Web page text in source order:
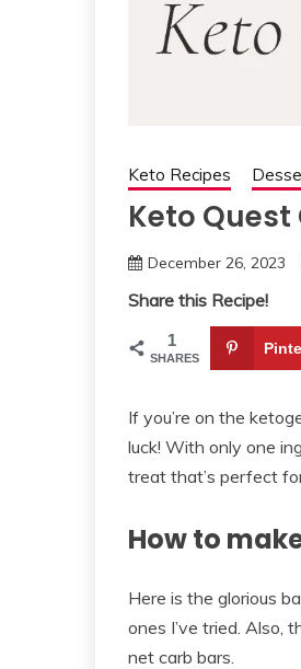
Keto Recipes
Keto Quest
December 26, 2023
Share this Recipe!
1
SHARES
If you’re on the
luck! With only one
treat that’s perfect
How to
Here is the glorious
ones I’ve tried. Also,
net carb bars.